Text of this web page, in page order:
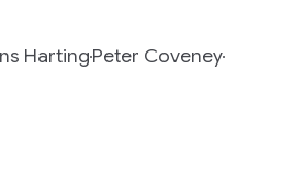
HartingPeter Coveney